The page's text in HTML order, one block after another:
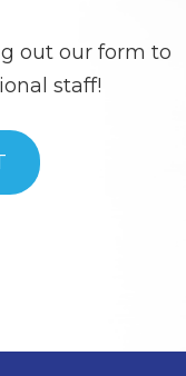
out our form to
staff!